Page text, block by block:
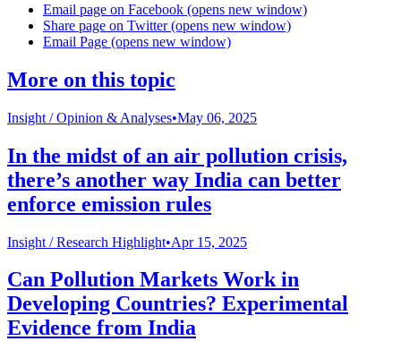
Email page on Facebook (opens new window)
Share page on Twitter (opens new window)
Email Page (opens new window)
More on this topic
Insight /Opinion & Analyses•May 06, 2025
In the midst of an air pollution crisis,
there’s another way India can better
enforce emission rules
Insight /Research Highlight•Apr 15, 2025
Can Pollution Markets Work in
Developing Countries? Experimental
Evidence from India